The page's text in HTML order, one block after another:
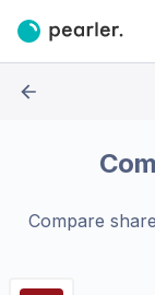
Compare